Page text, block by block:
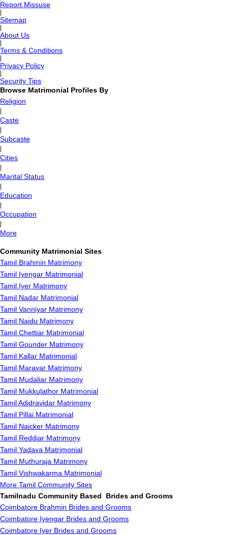
Report Missuse
Sitemap
About Us
Terms & Conditions
Privacy Policy
Security Tips
Browse Matrimonial Profiles By
Religion
Caste
Subcaste
Cities
Marital Status
Education
Occupation
More
Community Matrimonial Sites
Tamil Brahmin Matrimony
Tamil Iyengar Matrimonial
Tamil Iyer Matrimony
Tamil Nadar Matrimonial
Tamil Vanniyar Matrimony
Tamil Naidu Matrimony
Tamil Chettiar Matrimonial
Tamil Gounder Matrimony
Tamil Kallar Matrimonial
Tamil Maravar Matrimony
Tamil Mudaliar Matrimony
Tamil Mukkulathor Matrimonial
Tamil Adidravidar Matrimony
Tamil Pillai Matrimonial
Tamil Naicker Matrimony
Tamil Reddiar Matrimony
Tamil Yadava Matrimonial
Tamil Muthuraja Matrimony
Tamil Vishwakarma Matrimonial
More Tamil Community Sites
Tamilnadu Community Based Brides and Grooms
Coimbatore Brahmin Brides and Grooms
Coimbatore Iyengar Brides and Grooms
Coimbatore Iyer Brides and Grooms